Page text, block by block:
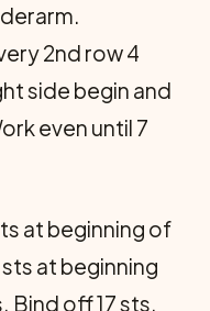
2nd row 4
side begin and
even until 7
at beginning of
at beginning
Bind off 17 sts.